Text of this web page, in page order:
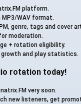
platform.
WAV format.
genre, tags and cover
moderation.
+ rotation eligibility.
growth and play statistics.
rotation today!
very soon.
new listeners, get